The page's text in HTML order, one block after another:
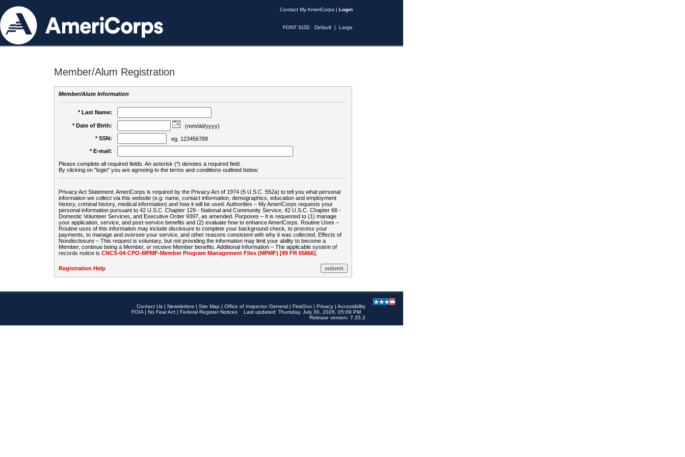
Contact My AmeriCorps | Login
FONT SIZE: Default | Large
Member/Alum Registration
Member/Alum Information
* Last Name:
* Date of Birth:
(mm/dd/yyyy)
* SSN:
eg. 123456789
* E-mail:
Please complete all required fields. An asterisk (*) denotes a required field.
By clicking on "login" you are agreeing to the terms and conditions outlined below:
Privacy Act Statement: AmeriCorps is required by the Privacy Act of 1974 (5 U.S.C. 552a) to tell you what personal
information we collect via this website (e.g. name, contact information, demographics, education and employment
history, criminal history, medical information) and how it will be used: Authorities – My AmeriCorps requests your
personal information pursuant to 42 U.S.C. Chapter 129 - National and Community Service, 42 U.S.C. Chapter 66 -
Domestic Volunteer Services, and Executive Order 9397, as amended. Purposes – It is requested to (1) manage
your application, service, and post-service benefits and (2) evaluate how to enhance AmeriCorps. Routine Uses –
Routine uses of this information may include disclosure to complete your background check, to process your
payments, to manage and oversee your service, and other reasons consistent with why it was collected. Effects of
Nondisclosure – This request is voluntary, but not providing the information may limit your ability to become a
Member, continue being a Member, or receive Member benefits. Additional Information – The applicable system of
records notice is CNCS-04-CPO-MPMF-Member Program Management Files (MPMF) [89 FR 65866]
Registration Help
Contact Us | Newsletters | Site Map | Office of Inspector General | FirstGov | Privacy | Accessibility
FOIA | No Fear Act | Federal Register Notices
Last updated: Thursday, July 30, 2026, 05:09 PM
Release version: 7.35.2